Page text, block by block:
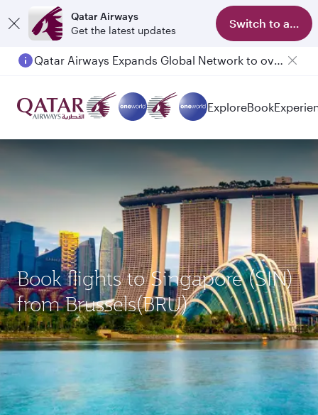
Qatar Airways
Get the latest updates
Switch to app
Qatar Airways Expands Global Network to over 160 Destinations
ExploreBook
Book flights to Singapore (SIN)
from Brussels(BRU)